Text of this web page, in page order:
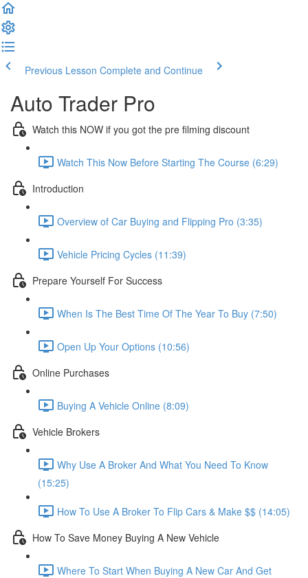
Previous Lesson Complete and Continue
Auto Trader Pro
Watch this NOW if you got the pre filming discount
Watch This Now Before Starting The Course (6:29)
Introduction
Overview of Car Buying and Flipping Pro (3:35)
Vehicle Pricing Cycles (11:39)
Prepare Yourself For Success
When Is The Best Time Of The Year To Buy (7:50)
Open Up Your Options (10:56)
Online Purchases
Buying A Vehicle Online (8:09)
Vehicle Brokers
Why Use A Broker And What You Need To Know
(15:25)
How To Use A Broker To Flip Cars & Make $$ (14:05)
How To Save Money Buying A New Vehicle
Where To Start When Buying A New Car And Get